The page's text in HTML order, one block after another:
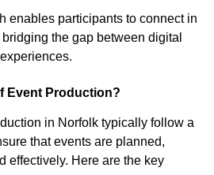
enables participants to connect in
the gap between digital
Event Production?
in Norfolk typically follow a
that events are planned,
effectively. Here are the key